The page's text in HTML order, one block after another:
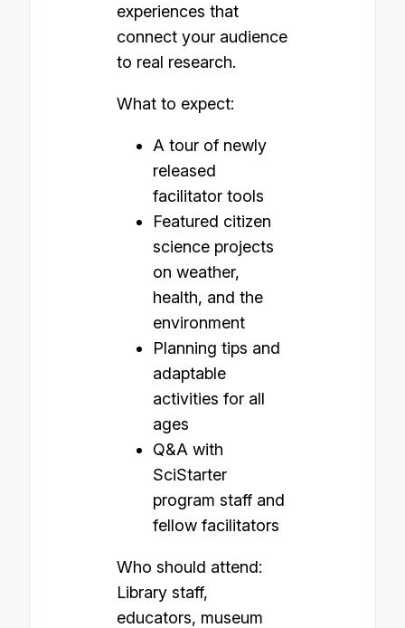
experiences that
connect your audience
to real research.
What to expect:
A tour of newly
released
facilitator tools
Featured citizen
science projects
on weather,
health, and the
environment
Planning tips and
adaptable
activities for all
ages
Q&A with
SciStarter
program staff and
fellow facilitators
Who should attend:
Library staff,
educators, museum